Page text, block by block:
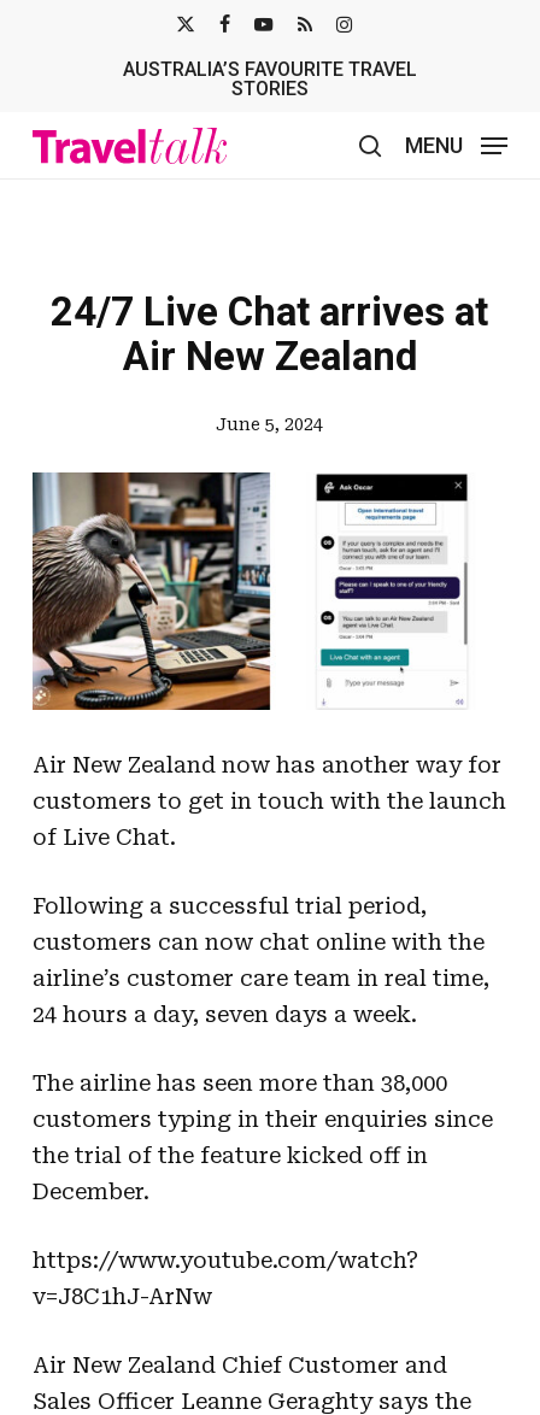
TWITTER
AUSTRALIA’S FAVOURITE TRAVEL
STORIES
MENU
24/7 Live Chat arrives at
Air New Zealand
June 5, 2024
Air New Zealand now has another way for
customers to get in touch with the launch
of Live Chat.
Following a successful trial period,
customers can now chat online with the
airline’s customer care team in real time,
24 hours a day, seven days a week.
The airline has seen more than 38,000
customers typing in their enquiries since
the trial of the feature kicked off in
December.
https://www.youtube.com/watch?
v=J8C1hJ-ArNw
Air New Zealand Chief Customer and
Sales Officer Leanne Geraghty says the